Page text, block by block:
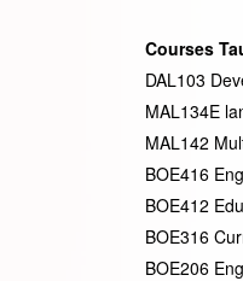
Courses
DAL103
MAL134E
MAL142
BOE416
BOE412
BOE316
BOE206